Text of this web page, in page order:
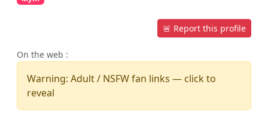
🚨 Report this profile
On the web :
Warning: Adult / NSFW fan links — click to
reveal